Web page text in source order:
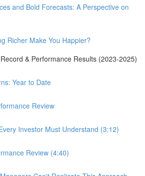
and Bold Forecasts: A Perspective on
Richer Make You Happier?
& Performance Results (2023-2025)
Year to Date
Review
Investor Must Understand (3:12)
Review (4:40)